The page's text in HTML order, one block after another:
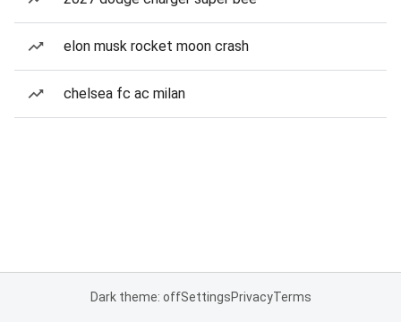
elon musk rocket moon crash
chelsea fc ac milan
Dark theme: offSettingsPrivacyTerms